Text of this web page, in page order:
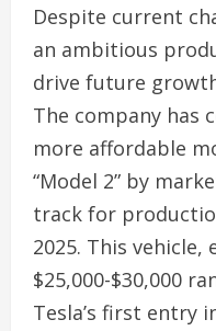
Despite current
an ambitious
drive future
The company has
more affordable
“Model 2” by
track for
2025. This
$25,000-$30,000
Tesla’s first entry